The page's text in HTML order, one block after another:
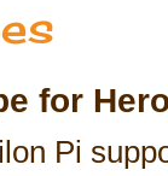
for
Pi